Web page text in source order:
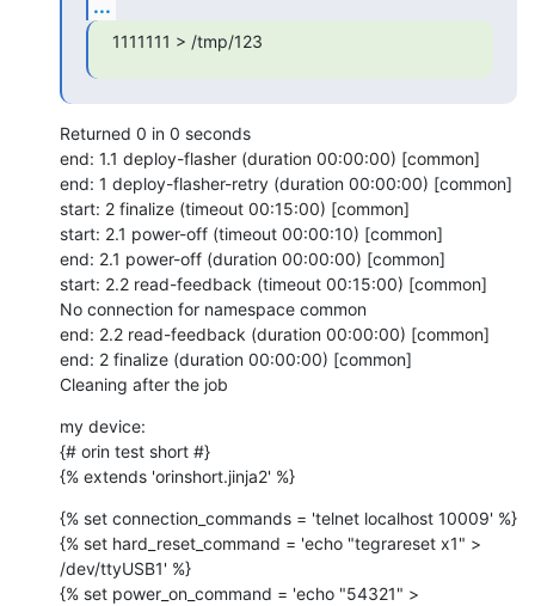
...
1111111 > /tmp/123
Returned 0 in 0 seconds
end: 1.1 deploy-flasher (duration 00:00:00) [common]
end: 1 deploy-flasher-retry (duration 00:00:00) [common]
start: 2 finalize (timeout 00:15:00) [common]
start: 2.1 power-off (timeout 00:00:10) [common]
end: 2.1 power-off (duration 00:00:00) [common]
start: 2.2 read-feedback (timeout 00:15:00) [common]
No connection for namespace common
end: 2.2 read-feedback (duration 00:00:00) [common]
end: 2 finalize (duration 00:00:00) [common]
Cleaning after the job
my device:
{# orin test short #}
{% extends 'orinshort.jinja2' %}
{% set connection_commands = 'telnet localhost 10009' %}
{% set hard_reset_command = 'echo "tegrareset x1" >
/dev/ttyUSB1' %}
{% set power_on_command = 'echo "54321" >